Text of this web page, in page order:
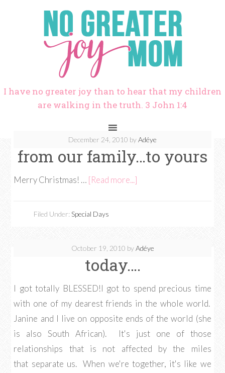
I have no greater joy than to hear that my children
are walking in the truth. 3 John 1:4
December 24, 2010 byAdéye
from our family…to yours
Merry Christmas! … [Read more...]
Filed Under: Special Days
October 19, 2010 byAdéye
today….
I got totally BLESSED!I got to spend precious time
with one of my dearest friends in the whole world.
Janine and I live on opposite ends of the world (she
is also South African). It's just one of those
relationships that is not affected by the miles
that separate us. When we're together, it's like we